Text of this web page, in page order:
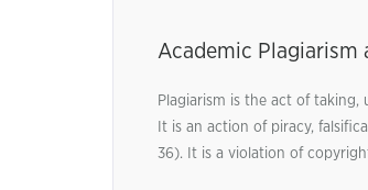
Academic Plagiarism
Plagiarism is the act of
It is an action of piracy,
36). It is a violation of